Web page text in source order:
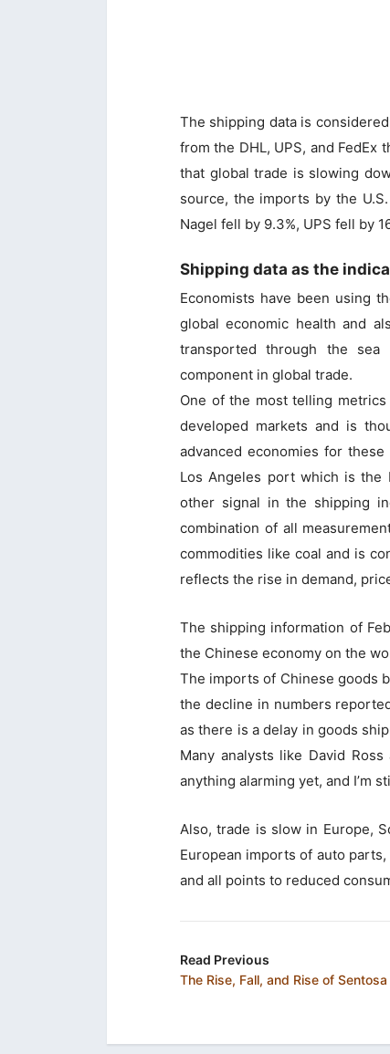
The shipping data is
from the DHL, UPS, and
that global trade is slowing
source, the imports by the
Nagel fell by 9.3%, UPS fell by
Shipping data as the
Economists have been using
global economic health and
transported through the
component in global trade.
One of the most telling
developed markets and is
advanced economies for
Los Angeles port which is the
other signal in the shipping
combination of all
commodities like coal and is
reflects the rise in demand,
The shipping information of
the Chinese economy on the
The imports of Chinese goods
the decline in numbers
as there is a delay in goods
Many analysts like David
anything alarming yet, and I’m
Also, trade is slow in Europe,
European imports of auto
and all points to reduced
Read Previous
The Rise, Fall, and Rise of